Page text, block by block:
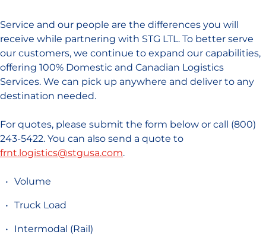
Service and our people are the differences you will
receive while partnering with STG LTL. To better serve
our customers, we continue to expand our capabilities,
offering 100% Domestic and Canadian Logistics
Services. We can pick up anywhere and deliver to any
destination needed.
For quotes, please submit the form below or call (800)
243-5422. You can also send a quote to
frnt.logistics@stgusa.com.
Volume
Truck Load
Intermodal (Rail)